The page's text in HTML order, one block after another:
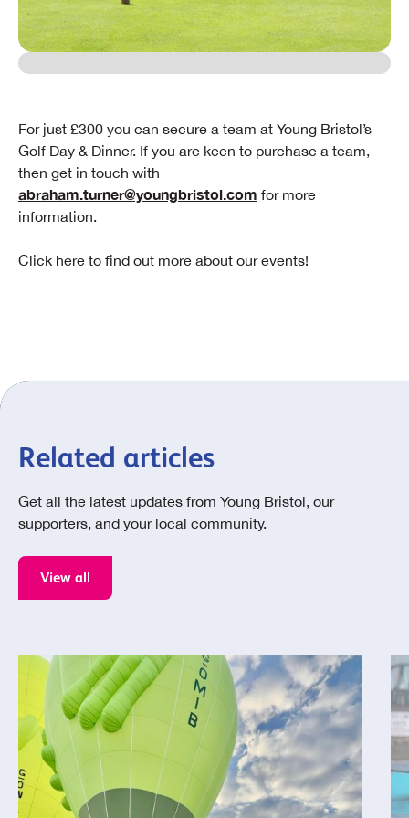
For just £300 you can secure a team at Young Bristol’s
Golf Day & Dinner. If you are keen to purchase a team,
then get in touch with
abraham.turner@youngbristol.com for more
information.
Click here to find out more about our events!
Related articles
Get all the latest updates from Young Bristol, our
supporters, and your local community.
View all